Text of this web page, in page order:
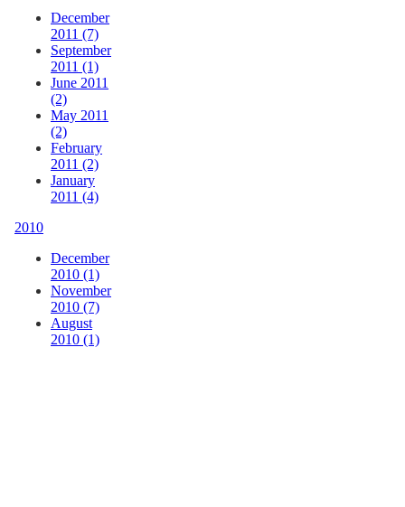
December
2011 (7)
September
2011 (1)
June 2011
(2)
May 2011
(2)
February
2011 (2)
January
2011 (4)
2010
December
2010 (1)
November
2010 (7)
August
2010 (1)